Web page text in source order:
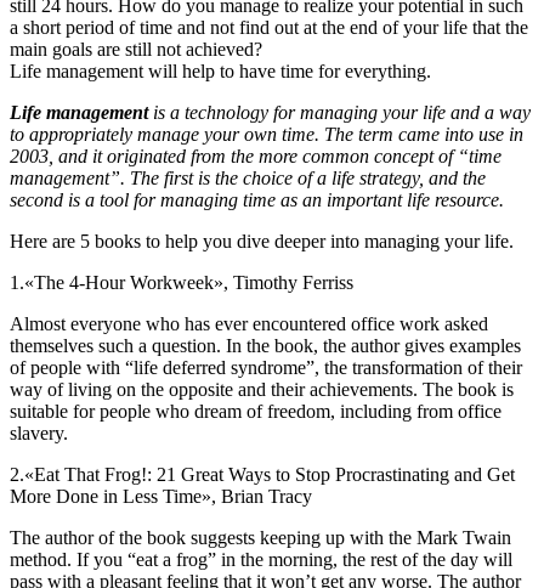
still 24 hours. How do you manage to realize your potential in such
a short period of time and not find out at the end of your life that the
main goals are still not achieved?
Life management will help to have time for everything.
Life managementis a technology for managing your life and a way
to appropriately manage your own time. The term came into use in
2003, and it originated from the more common concept of “time
management”. The first is the choice of a life strategy, and the
second is a tool for managing time as an important life resource.
Here are 5 books to help you dive deeper into managing your life.
1.«The 4-Hour Workweek», Timothy Ferriss
Almost everyone who has ever encountered office work asked
themselves such a question. In the book, the author gives examples
of people with “life deferred syndrome”, the transformation of their
way of living on the opposite and their achievements. The book is
suitable for people who dream of freedom, including from office
slavery.
2.«Eat That Frog!: 21 Great Ways to Stop Procrastinating and Get
More Done in Less Time», Brian Tracy
The author of the book suggests keeping up with the Mark Twain
method. If you “eat a frog” in the morning, the rest of the day will
pass with a pleasant feeling that it won’t get any worse. The author